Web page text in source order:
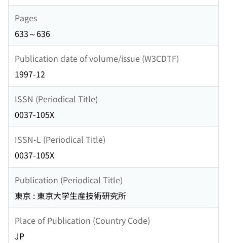
Pages
633～636
Publication date of volume/issue (W3CDTF)
1997-12
ISSN (Periodical Title)
0037-105X
ISSN-L (Periodical Title)
0037-105X
Publication (Periodical Title)
東京 : 東京大学生産技術研究所
Place of Publication (Country Code)
JP